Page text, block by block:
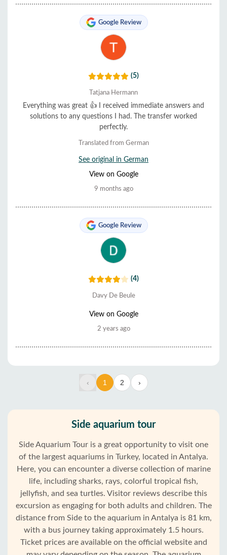
Google Review
(5)
Tatjana Hermann
Everything was great 👍 I received immediate answers and
solutions to any questions I had. The transfer worked
perfectly.
Translated from German
See original in German
View on Google
9 months ago
Google Review
(4)
Davy De Beule
View on Google
2 years ago
‹ 1 2 ›
Side aquarium tour
Side Aquarium Tour is a great opportunity to visit one
of the largest aquariums in Turkey, located in Antalya.
Here, you can encounter a diverse collection of marine
life, including sharks, rays, colorful tropical fish,
jellyfish, and sea turtles. Visitor reviews describe this
excursion as engaging for both adults and children. The
distance from Side to the aquarium in Antalya is 81 km,
with a bus journey taking approximately 1.5 hours.
Ticket prices are available on the official website and